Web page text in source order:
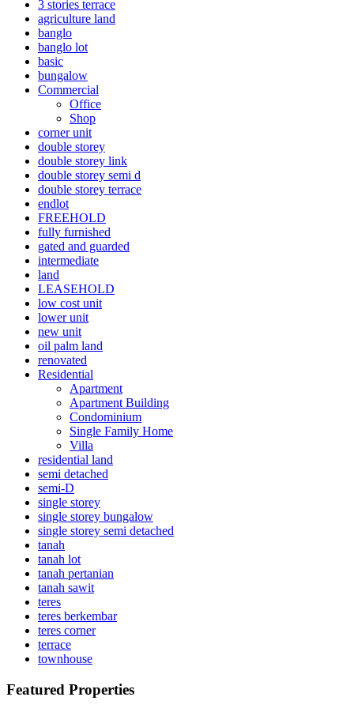
3 stories terrace
agriculture land
banglo
banglo lot
basic
bungalow
Commercial
Office
Shop
corner unit
double storey
double storey link
double storey semi d
double storey terrace
endlot
FREEHOLD
fully furnished
gated and guarded
intermediate
land
LEASEHOLD
low cost unit
lower unit
new unit
oil palm land
renovated
Residential
Apartment
Apartment Building
Condominium
Single Family Home
Villa
residential land
semi detached
semi-D
single storey
single storey bungalow
single storey semi detached
tanah
tanah lot
tanah pertanian
tanah sawit
teres
teres berkembar
teres corner
terrace
townhouse
Featured Properties